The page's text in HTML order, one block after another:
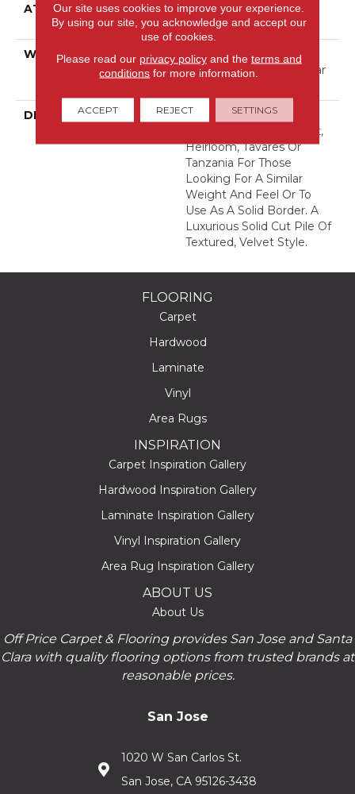
ATTACHED PAD
Polypropylene, Softbac
Platinum
WARRANTY
Shaw 20 Year Warranty
With Stairs, Shaw 20 Year
DESCRIPTION
A Wonderful Pairing To
Use With Divine Retreat,
Heirloom, Tavares Or
Tanzania For Those
Looking For A Similar
Weight And Feel Or To
Use As A Solid Border. A
Luxurious Solid Cut Pile Of
Textured, Velvet Style.
FLOORING
Carpet
Hardwood
Laminate
Vinyl
Area Rugs
INSPIRATION
Carpet Inspiration Gallery
Hardwood Inspiration Gallery
Laminate Inspiration Gallery
Vinyl Inspiration Gallery
Area Rug Inspiration Gallery
ABOUT US
About Us
Off Price Carpet & Flooring provides San Jose and Santa
Clara with quality flooring options from trusted brands at
reasonable prices.
San Jose
1020 W San Carlos St.
San Jose, CA 95126-3438
Our site uses cookies to improve your experience.
By using our site, you acknowledge and accept our
use of cookies.
Please read our privacy policyand the terms and
conditions for more information.
ACCEPT REJECT SETTINGS